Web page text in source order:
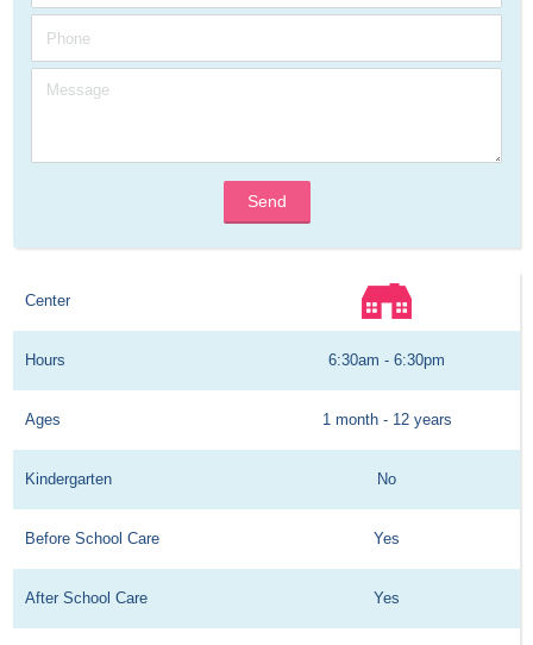
Send
Center
Hours 6:30am - 6:30pm
Ages 1 month - 12 years
Kindergarten No
Before School Care Yes
After School Care Yes